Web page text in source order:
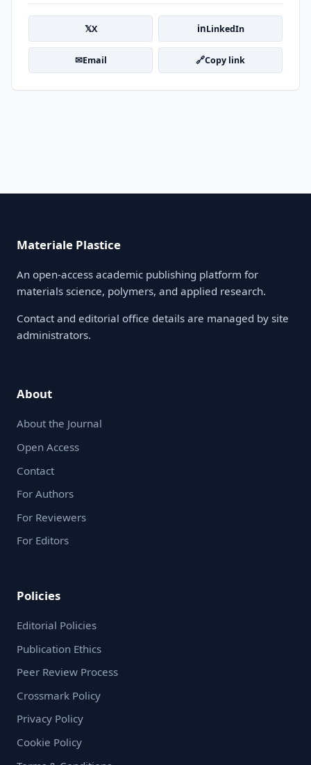
𝕏X inLinkedIn
✉Email 🔗Copy link
Materiale Plastice
An open-access academic publishing platform for
materials science, polymers, and applied research.
Contact and editorial office details are managed by site
administrators.
About
About the Journal
Open Access
Contact
For Authors
For Reviewers
For Editors
Policies
Editorial Policies
Publication Ethics
Peer Review Process
Crossmark Policy
Privacy Policy
Cookie Policy